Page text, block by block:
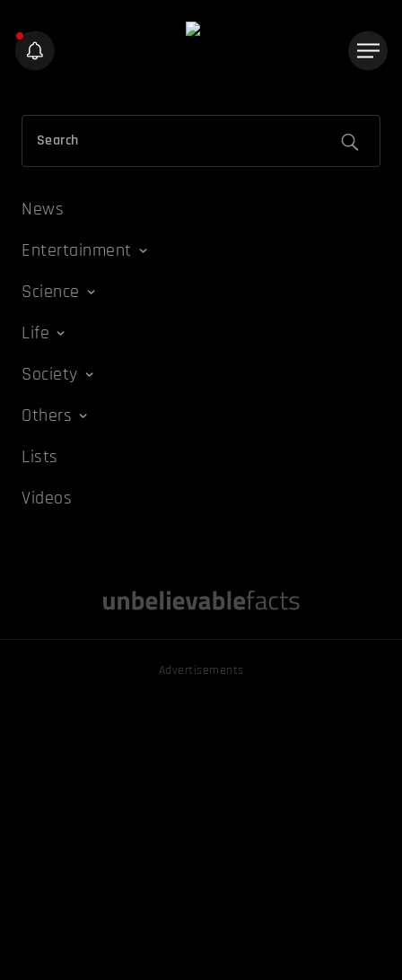
News
Entertainment
Science
Life
Society
Others
Lists
Videos
Advertisements